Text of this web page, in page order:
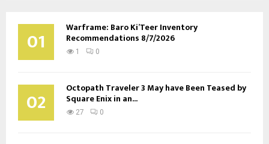
01 Warframe: Baro Ki’Teer Inventory
Recommendations 8/7/2026
1 0
02 Octopath Traveler 3 May have Been Teased by
Square Enix in an...
27 0